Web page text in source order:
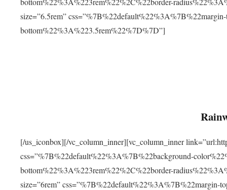
size=”6.5rem”
bottom%22%3A%223.5rem%22%7D%7D”]
[/us_iconbox][/vc_column_inner][vc_column_inner
css=”%7B%22default%22%3A%7B%22background-
bottom%22%3A%223rem%22%2C%22border-
size=”6rem” css=”%7B%22default%22%3A%7B%22margin-